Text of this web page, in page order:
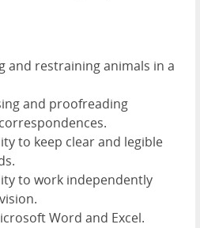
and restraining animals in a
and proofreading
to keep clear and legible
to work independently
Word and Excel.